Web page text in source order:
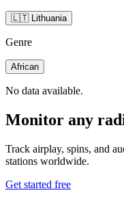
🇱🇹 Lithuania
Genre
African
No data available.
Monitor any
Track airplay, spins, and
stations worldwide.
Get started free